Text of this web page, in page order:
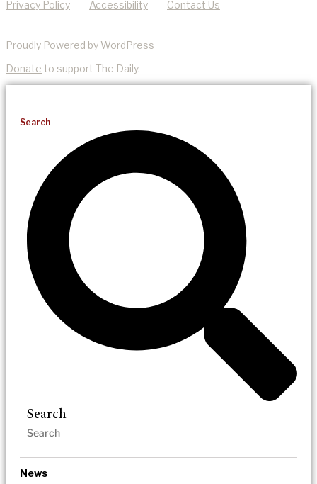
Privacy Policy Accessibility Contact Us
Proudly Powered by WordPress
Donate to support The Daily.
Search
Search
News